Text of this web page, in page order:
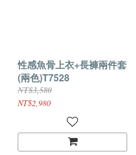
性感魚骨上衣+長褲兩件套
(兩色)T7528
NT$3,580
NT$2,980